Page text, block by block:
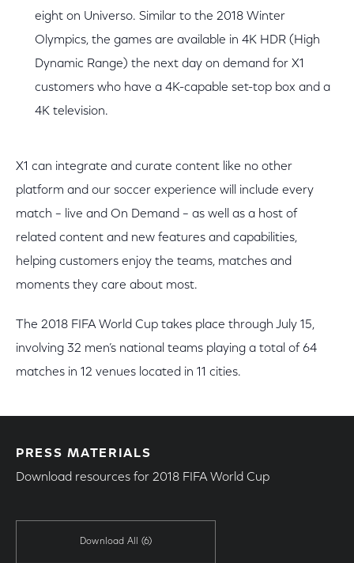
eight on Universo. Similar to the 2018 Winter
Olympics, the games are available in 4K HDR (High
Dynamic Range) the next day on demand for X1
customers who have a 4K-capable set-top box and a
4K television.
X1 can integrate and curate content like no other
platform and our soccer experience will include every
match – live and On Demand – as well as a host of
related content and new features and capabilities,
helping customers enjoy the teams, matches and
moments they care about most.
The 2018 FIFA World Cup takes place through July 15,
involving 32 men’s national teams playing a total of 64
matches in 12 venues located in 11 cities.
PRESS MATERIALS
Download resources for 2018 FIFA World Cup
Download All (6)